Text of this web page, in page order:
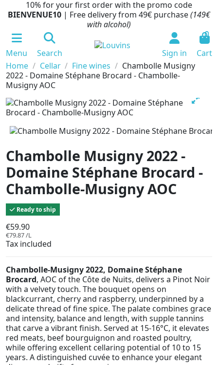
10% for your first order with the promo code
BIENVENUE10 | Free delivery from 49€ purchase(149€
with alcohol)
Menu Search Sign in
0
Cart
Home
Cellar Fine wines
Chambolle Musigny
2022 - Domaine Stéphane Brocard - Chambolle-
Musigny AOC
Chambolle Musigny 2022 -
Domaine Stéphane Brocard -
Chambolle-Musigny AOC
Ready to ship
€59.90
€79.87 /L
Tax included
Chambolle-Musigny 2022, Domaine Stéphane
Brocard, AOC of the Côte de Nuits, delivers a Pinot Noir
with a velvety touch. The bouquet opens on
blackcurrant, cherry and raspberry, underpinned by a
delicate thread of fine spice. The palate combines grace
and intensity, balance and length, with supple tannins
that carve a vibrant finish. Served at 15-16°C, it elevates
red meats, beef bourguignon and roasted poultry,
while offering excellent cellaring potential of 10 to 15
years. A distinguished cuvée to enhance your elegant